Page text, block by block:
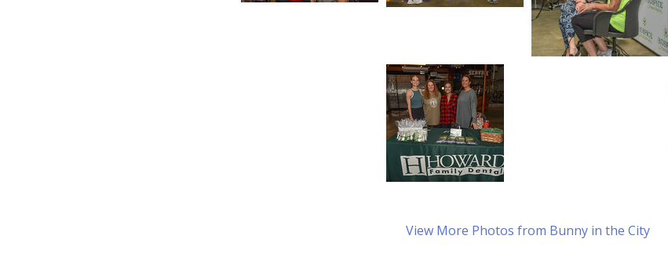
View More Photos from Bunny in the City